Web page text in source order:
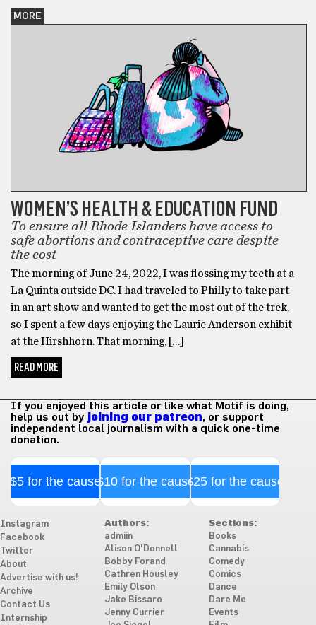
MORE
WOMEN’S HEALTH & EDUCATION FUND
To ensure all Rhode Islanders have access to
safe abortions and contraceptive care despite
the cost
The morning of June 24, 2022, I was flossing my teeth at a
La Quinta outside DC. I had traveled to Philly to take part
in an art show and wanted to get the most out of the trek,
so I spent a few days enjoying the Laurie Anderson exhibit
at the Hirshhorn. That morning, […]
READ MORE
If you enjoyed this article or like what Motif is doing,
help us out by joining our patreon, or support
independent local journalism with a quick one-time
donation.
$5 for the cause$10 for the cause$25 for the cause
Instagram
Facebook
Twitter
About
Advertise with us!
Archive
Contact Us
Internship
Authors:
admiin
Alison O'Donnell
Bobby Forand
Cathren Housley
Emily Olson
Jake Bissaro
Jenny Currier
Sections:
Books
Cannabis
Comedy
Comics
Dance
Dare Me
Events